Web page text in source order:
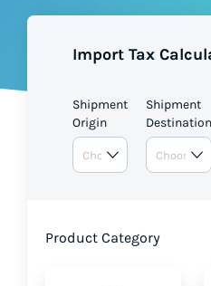
Import Tax
Shipment
Origin
Shipment
Destination
Product Category